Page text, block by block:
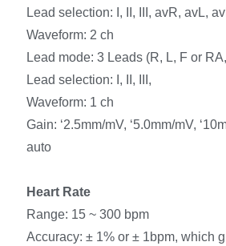
Lead selection: I, II, III, avR, avL,
Waveform: 2 ch
Lead mode: 3 Leads (R, L, F or
Lead selection: I, II, III,
Waveform: 1 ch
Gain: ‘2.5mm/mV, ‘5.0mm/mV,
auto
Heart Rate
Range: 15 ~ 300 bpm
Accuracy: ± 1% or ± 1bpm, which